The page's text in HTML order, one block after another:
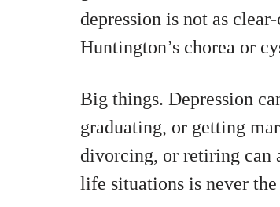
depression is not as
Huntington’s chorea or
Big things. Depression
graduating, or getting
divorcing, or retiring can
life situations is never